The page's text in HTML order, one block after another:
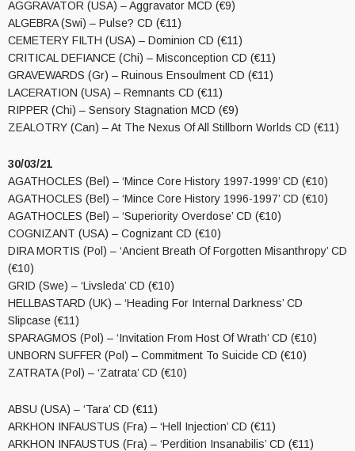
AGGRAVATOR (USA) – Aggravator MCD (€9)
ALGEBRA (Swi) – Pulse? CD (€11)
CEMETERY FILTH (USA) – Dominion CD (€11)
CRITICAL DEFIANCE (Chi) – Misconception CD (€11)
GRAVEWARDS (Gr) – Ruinous Ensoulment CD (€11)
LACERATION (USA) – Remnants CD (€11)
RIPPER (Chi) – Sensory Stagnation MCD (€9)
ZEALOTRY (Can) – At The Nexus Of All Stillborn Worlds CD (€11)
30/03/21
AGATHOCLES (Bel) – ‘Mince Core History 1997-1999’ CD (€10)
AGATHOCLES (Bel) – ‘Mince Core History 1996-1997’ CD (€10)
AGATHOCLES (Bel) – ‘Superiority Overdose’ CD (€10)
COGNIZANT (USA) – Cognizant CD (€10)
DIRA MORTIS (Pol) – ‘Ancient Breath Of Forgotten Misanthropy’ CD
(€10)
GRID (Swe) – ‘Livsleda’ CD (€10)
HELLBASTARD (UK) – ‘Heading For Internal Darkness’ CD
Slipcase (€11)
SPARAGMOS (Pol) – ‘Invitation From Host Of Wrath’ CD (€10)
UNBORN SUFFER (Pol) – Commitment To Suicide CD (€10)
ZATRATA (Pol) – ‘Zatrata’ CD (€10)
ABSU (USA) – ‘Tara’ CD (€11)
ARKHON INFAUSTUS (Fra) – ‘Hell Injection’ CD (€11)
ARKHON INFAUSTUS (Fra) – ‘Perdition Insanabilis’ CD (€11)